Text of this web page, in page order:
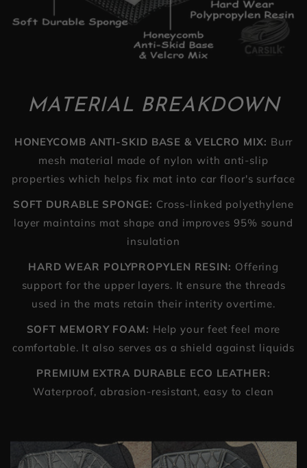
MATERIAL BREAKDOWN
HONEYCOMB ANTI-SKID BASE & VELCRO MIX: Burr
mesh material made of nylon with anti-slip
properties which helps fix mat into car floor's surface
SOFT DURABLE SPONGE: Cross-linked polyethylene
layer maintains mat shape and improves 95% sound
insulation
HARD WEAR POLYPROPYLEN RESIN: Offering
support for the upper layers. It ensure the threads
used in the mats retain their interity overtime.
SOFT MEMORY FOAM: Help your feet feel more
comfortable. It also serves as a shield against liquids
PREMIUM EXTRA DURABLE ECO LEATHER:
Waterproof, abrasion-resistant, easy to clean